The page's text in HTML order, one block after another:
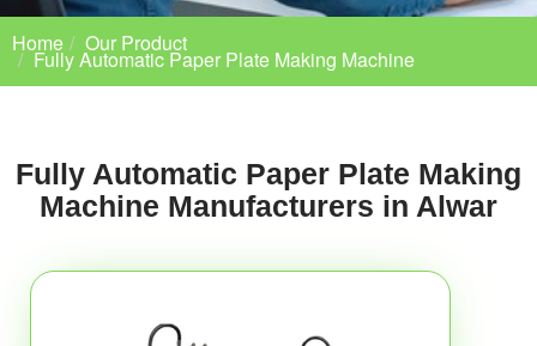
Home Our Product
Fully Automatic Paper Plate Making Machine
Fully Automatic Paper Plate Making
Machine Manufacturers in Alwar